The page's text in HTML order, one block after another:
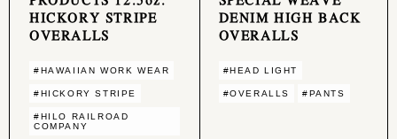
HICKORY STRIPE
OVERALLS
#HAWAIIAN WORK WEAR
#HICKORY STRIPE
#HILO RAILROAD
COMPANY
DENIM HIGH BACK
OVERALLS
#HEAD LIGHT
#OVERALLS #PANTS